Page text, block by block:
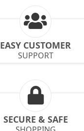
EASY CUSTOMER
SUPPORT
SECURE & SAFE